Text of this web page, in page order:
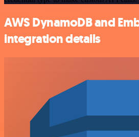
AWS DynamoDB and
integration details